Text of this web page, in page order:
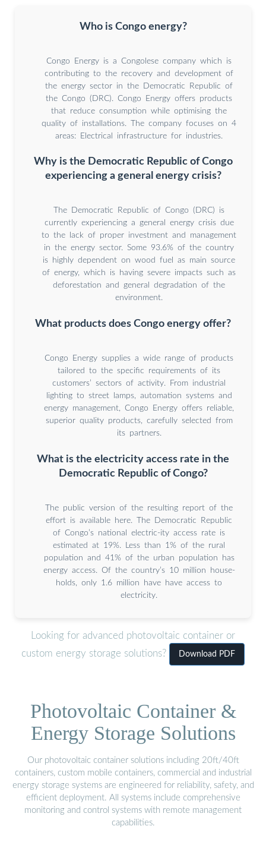
Who is Congo energy?
Congo Energy is a Congolese company which is
contributing to the recovery and development of
the energy sector in the Democratic Republic of
the Congo (DRC). Congo Energy offers products
that reduce consumption while optimising the
quality of installations. The company focuses on 4
areas: Electrical infrastructure for industries.
Why is the Democratic Republic of Congo
experiencing a general energy crisis?
The Democratic Republic of Congo (DRC) is
currently experiencing a general energy crisis due
to the lack of proper investment and management
in the energy sector. Some 93.6% of the country
is highly dependent on wood fuel as main source
of energy, which is having severe impacts such as
deforestation and general degradation of the
environment.
What products does Congo energy offer?
Congo Energy supplies a wide range of products
tailored to the specific requirements of its
customers’ sectors of activity. From industrial
lighting to street lamps, automation systems and
energy management, Congo Energy offers reliable,
superior quality products, carefully selected from
its partners.
What is the electricity access rate in the
Democratic Republic of Congo?
The public version of the resulting report of the
effort is available here. The Democratic Republic
of Congo’s national electric-ity access rate is
estimated at 19%. Less than 1% of the rural
population and 41% of the urban population has
energy access. Of the country’s 10 million house-
holds, only 1.6 million have have access to
electricity.
Looking for advanced photovoltaic container or
custom energy storage solutions?
Download PDF
Photovoltaic Container &
Energy Storage Solutions
Our photovoltaic container solutions including 20ft/40ft
containers, custom mobile containers, commercial and industrial
energy storage systems are engineered for reliability, safety, and
efficient deployment. All systems include comprehensive
monitoring and control systems with remote management
capabilities.